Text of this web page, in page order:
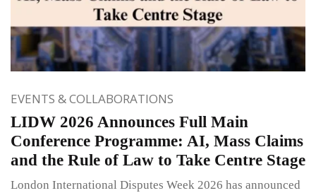
EVENTS & COLLABORATIONS
LIDW 2026 Announces Full Main
Conference Programme: AI, Mass Claims
and the Rule of Law to Take Centre Stage
London International Disputes Week 2026 has announced